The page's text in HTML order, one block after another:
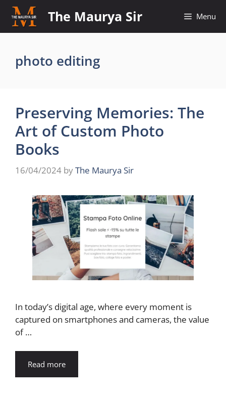
Skip
content
The Maurya Sir Menu
photo editing
Preserving Memories: The
Art of Custom Photo
Books
16/04/2024 byThe Maurya Sir
In today’s digital age, where every moment is
captured on smartphones and cameras, the value
of …
Read more